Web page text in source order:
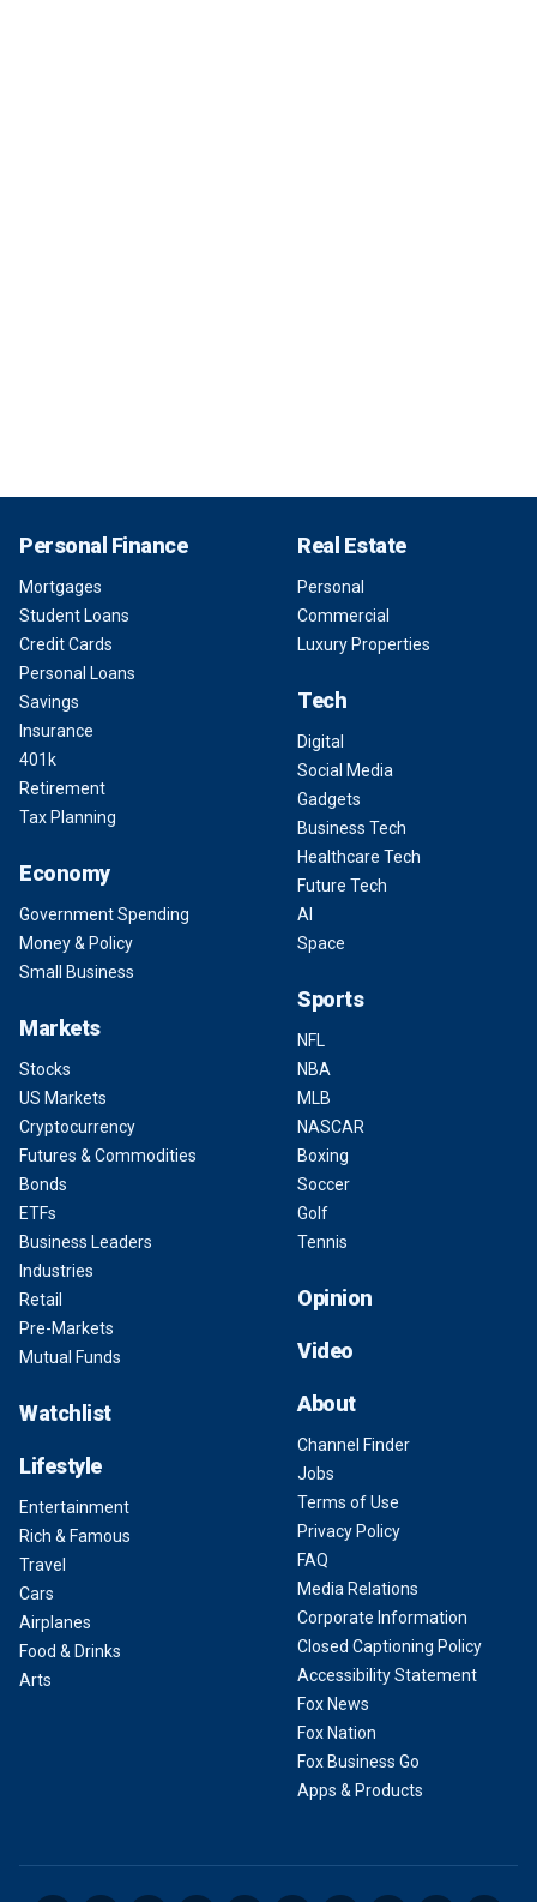
Personal Finance
Mortgages
Student Loans
Credit Cards
Personal Loans
Savings
Insurance
401k
Retirement
Tax Planning
Economy
Government Spending
Money & Policy
Small Business
Markets
Stocks
US Markets
Cryptocurrency
Futures & Commodities
Bonds
ETFs
Business Leaders
Industries
Retail
Pre-Markets
Mutual Funds
Watchlist
Lifestyle
Entertainment
Rich & Famous
Travel
Cars
Airplanes
Food & Drinks
Arts
Real Estate
Personal
Commercial
Luxury Properties
Tech
Digital
Social Media
Gadgets
Business Tech
Healthcare Tech
Future Tech
AI
Space
Sports
NFL
NBA
MLB
NASCAR
Boxing
Soccer
Golf
Tennis
Opinion
Video
About
Channel Finder
Jobs
Terms of Use
Privacy Policy
FAQ
Media Relations
Corporate Information
Closed Captioning Policy
Accessibility Statement
Fox News
Fox Nation
Fox Business Go
Apps & Products